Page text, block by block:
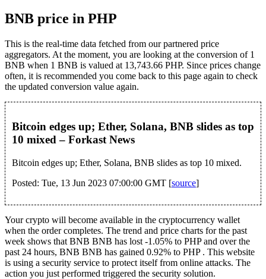
BNB price in PHP
This is the real-time data fetched from our partnered price
aggregators. At the moment, you are looking at the conversion of 1
BNB when 1 BNB is valued at 13,743.66 PHP. Since prices change
often, it is recommended you come back to this page again to check
the updated conversion value again.
Bitcoin edges up; Ether, Solana, BNB slides as top
10 mixed – Forkast News
Bitcoin edges up; Ether, Solana, BNB slides as top 10 mixed.
Posted: Tue, 13 Jun 2023 07:00:00 GMT [source]
Your crypto will become available in the cryptocurrency wallet
when the order completes. The trend and price charts for the past
week shows that BNB BNB has lost -1.05% to PHP and over the
past 24 hours, BNB BNB has gained 0.92% to PHP . This website
is using a security service to protect itself from online attacks. The
action you just performed triggered the security solution.